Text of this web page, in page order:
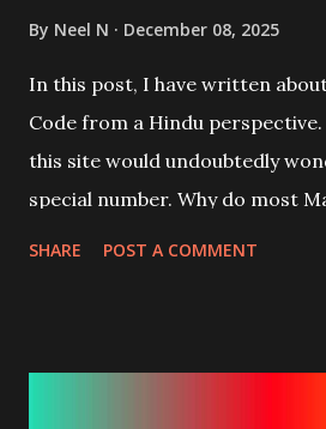
By Neel N December 08, 2025
In this post, I have written
Code from a Hindu
this site would undoubtedly
special number. Why do most
SHARE POST A COMMENT